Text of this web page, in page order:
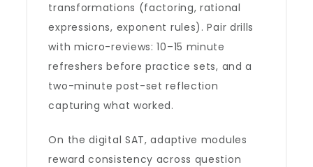
transformations (factoring, rational
expressions, exponent rules). Pair drills
with micro-reviews: 10–15 minute
refreshers before practice sets, and a
two-minute post-set reflection
capturing what worked.
On the digital SAT, adaptive modules
reward consistency across question